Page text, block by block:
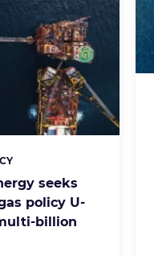
seeks
policy U-
billion